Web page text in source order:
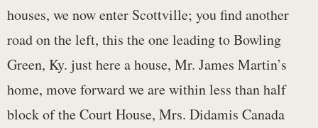
houses, we now enter Scottville; you find another
road on the left, this the one leading to Bowling
Green, Ky. just here a house, Mr. James Martin’s
home, move forward we are within less than half
block of the Court House, Mrs. Didamis Canada